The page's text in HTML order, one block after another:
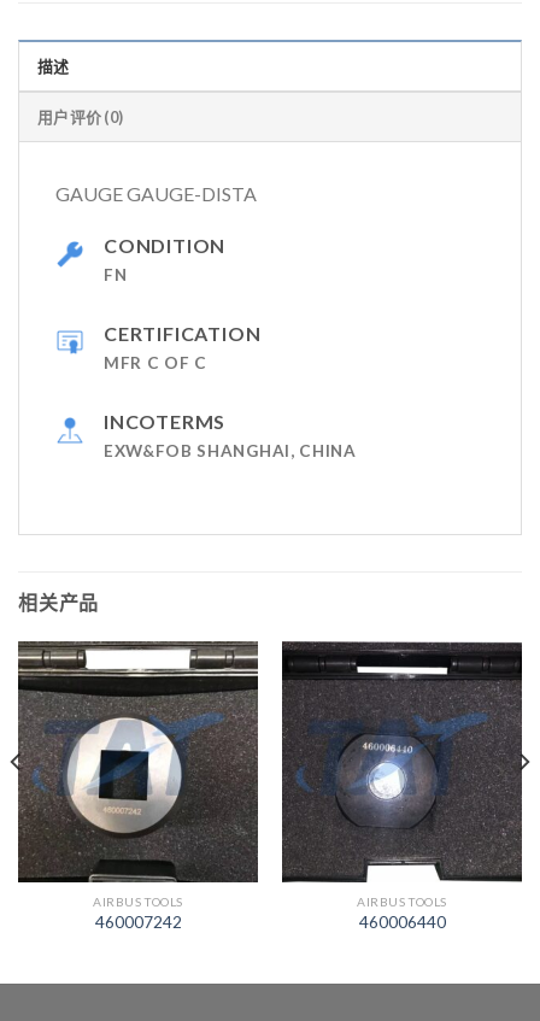
描述
用户评价 (0)
GAUGE GAUGE-DISTA
CONDITION
FN
CERTIFICATION
MFR C OF C
INCOTERMS
EXW&FOB SHANGHAI, CHINA
相关产品
AIRBUS TOOLS
460007242
AIRBUS TOOLS
460006440